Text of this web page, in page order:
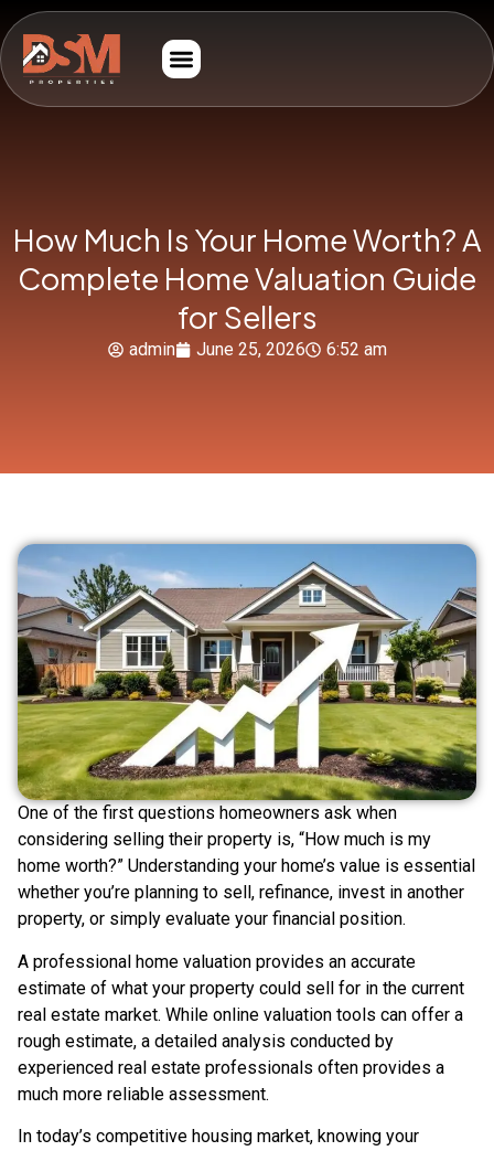
How Much Is Your Home Worth? A
Complete Home Valuation Guide
for Sellers
admin June 25, 2026 6:52 am
One of the first questions homeowners ask when
considering selling their property is, “How much is my
home worth?” Understanding your home’s value is essential
whether you’re planning to sell, refinance, invest in another
property, or simply evaluate your financial position.
A professional home valuation provides an accurate
estimate of what your property could sell for in the current
real estate market. While online valuation tools can offer a
rough estimate, a detailed analysis conducted by
experienced real estate professionals often provides a
much more reliable assessment.
In today’s competitive housing market, knowing your